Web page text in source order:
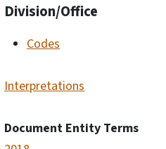
Division/Office
Codes
Interpretations
Document Entity Terms